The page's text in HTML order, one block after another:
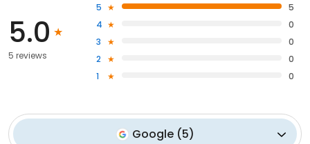
5.0
5 reviews
5
5
4
0
3
0
2
0
1
0
Google (5)